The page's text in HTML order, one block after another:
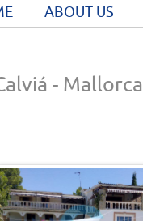
ABOUT US
- Mallorca